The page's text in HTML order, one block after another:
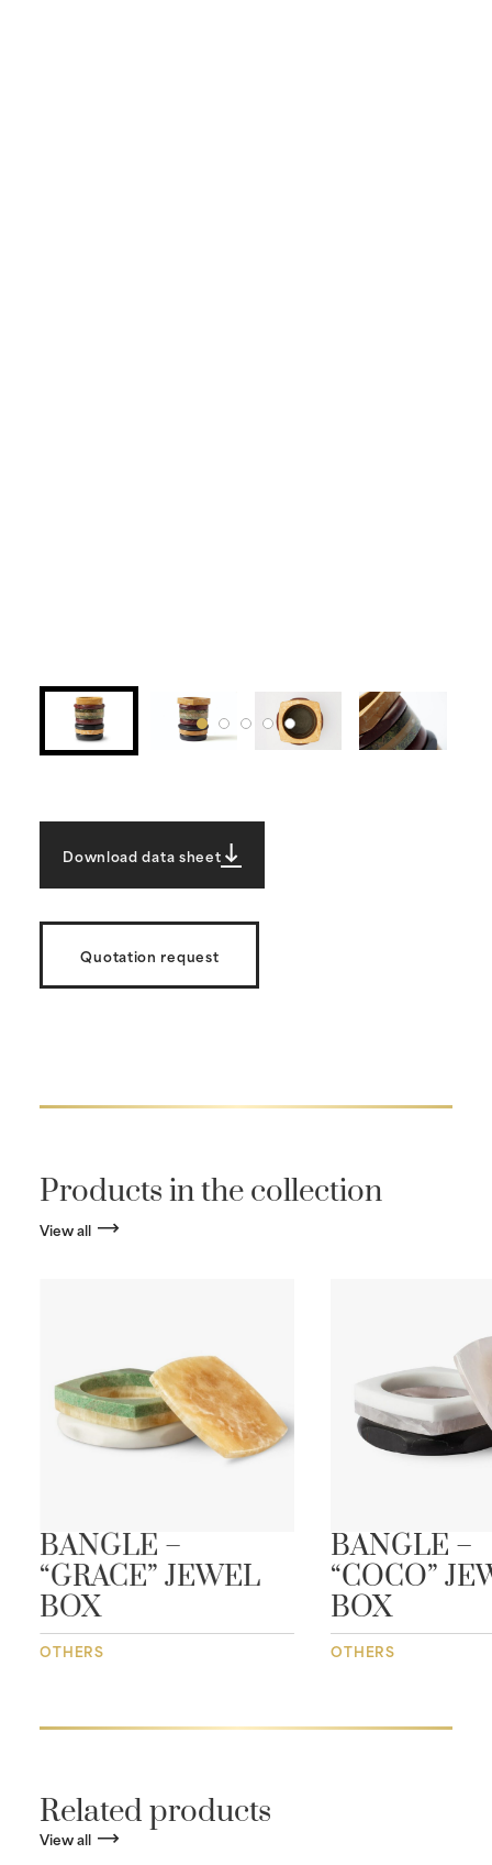
Download data sheet
Quotation request
Products in the collection
View all
BANGLE –
“GRACE” JEWEL
BOX
OTHERS
BANGLE –
“COCO”
BOX
OTHERS
Related products
View all